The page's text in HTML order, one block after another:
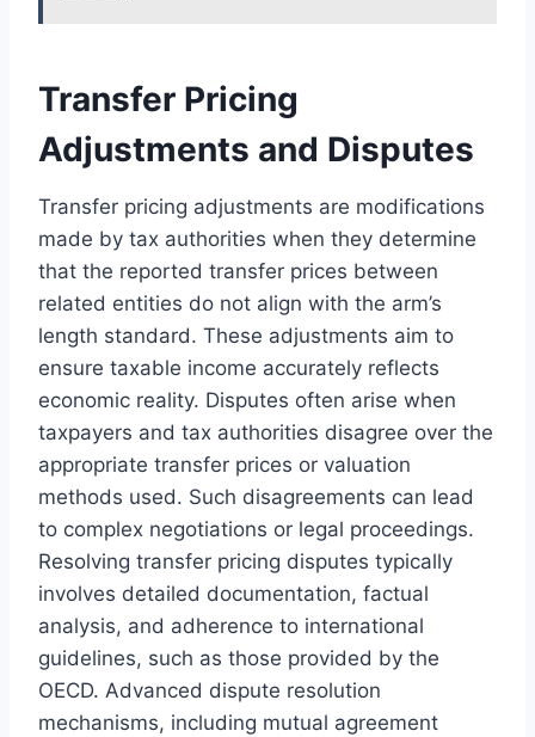
Transfer Pricing
Adjustments and Disputes
Transfer pricing adjustments are modifications
made by tax authorities when they determine
that the reported transfer prices between
related entities do not align with the arm’s
length standard. These adjustments aim to
ensure taxable income accurately reflects
economic reality. Disputes often arise when
taxpayers and tax authorities disagree over the
appropriate transfer prices or valuation
methods used. Such disagreements can lead
to complex negotiations or legal proceedings.
Resolving transfer pricing disputes typically
involves detailed documentation, factual
analysis, and adherence to international
guidelines, such as those provided by the
OECD. Advanced dispute resolution
mechanisms, including mutual agreement